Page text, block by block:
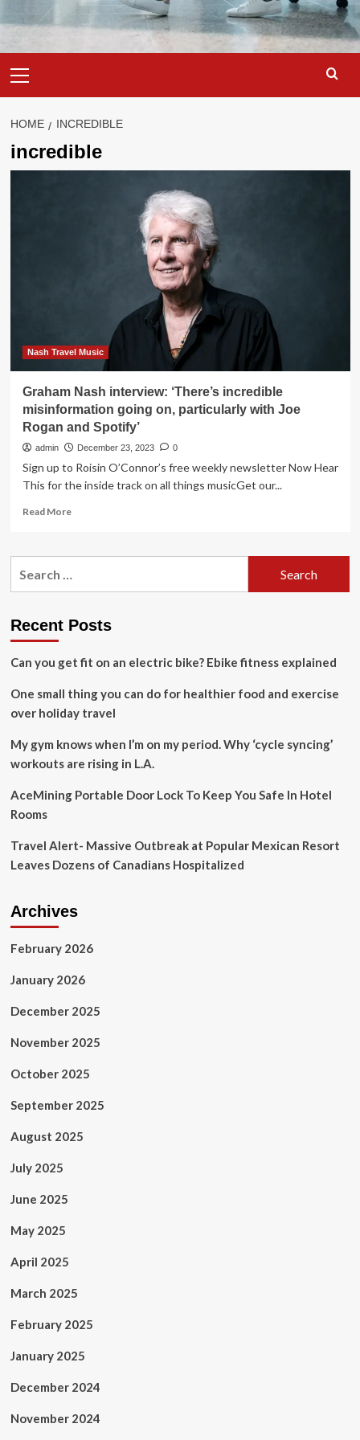
Menu
HOME INCREDIBLE
incredible
Nash Travel Music
Graham Nash interview: ‘There’s incredible
misinformation going on, particularly with Joe
Rogan and Spotify’
admin December 23, 2023 0
Sign up to Roisin O’Connor’s free weekly newsletter Now Hear
This for the inside track on all things musicGet our...
Read MoreRead
Graham
misinformation
on,
with
Joe
Rogan
Recent Posts
Can you get fit on an electric bike? Ebike fitness explained
One small thing you can do for healthier food and exercise
over holiday travel
My gym knows when I’m on my period. Why ‘cycle syncing’
workouts are rising in L.A.
AceMining Portable Door Lock To Keep You Safe In Hotel
Rooms
Travel Alert- Massive Outbreak at Popular Mexican Resort
Leaves Dozens of Canadians Hospitalized
Archives
February 2026
January 2026
December 2025
November 2025
October 2025
September 2025
August 2025
July 2025
June 2025
May 2025
April 2025
March 2025
February 2025
January 2025
December 2024
November 2024